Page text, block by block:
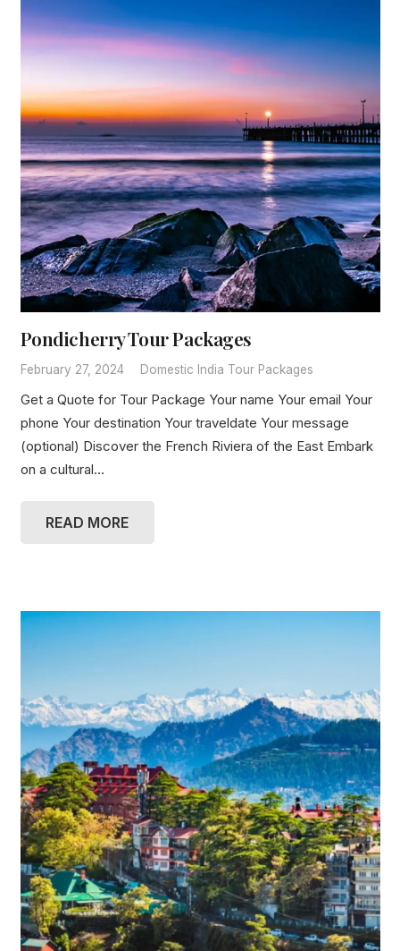
Pondicherry Tour Packages
February 27, 2024 Domestic India Tour Packages
Get a Quote for Tour Package Your name Your email Your
phone Your destination Your traveldate Your message
(optional) Discover the French Riviera of the East Embark
on a cultural…
READ MORE